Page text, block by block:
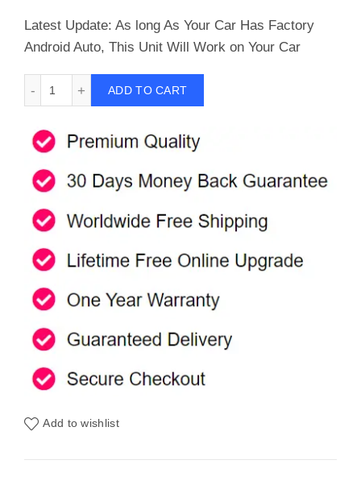
Latest Update: As long As Your Car Has Factory
Android Auto, This Unit Will Work on Your Car
ADD TO CART
Add to wishlist